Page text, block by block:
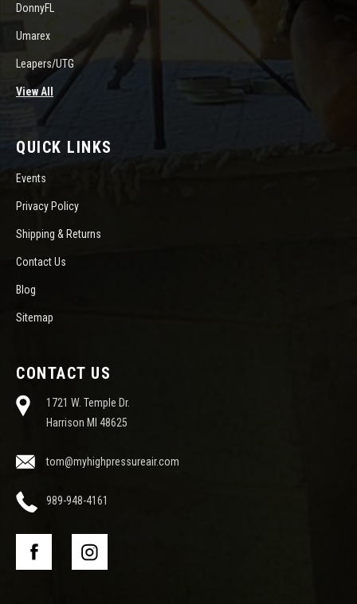
DonnyFL
Umarex
Leapers/UTG
View All
QUICK LINKS
Events
Privacy Policy
Shipping & Returns
Contact Us
Blog
Sitemap
CONTACT US
1721 W. Temple Dr.
Harrison MI 48625
tom@myhighpressureair.com
989-948-4161